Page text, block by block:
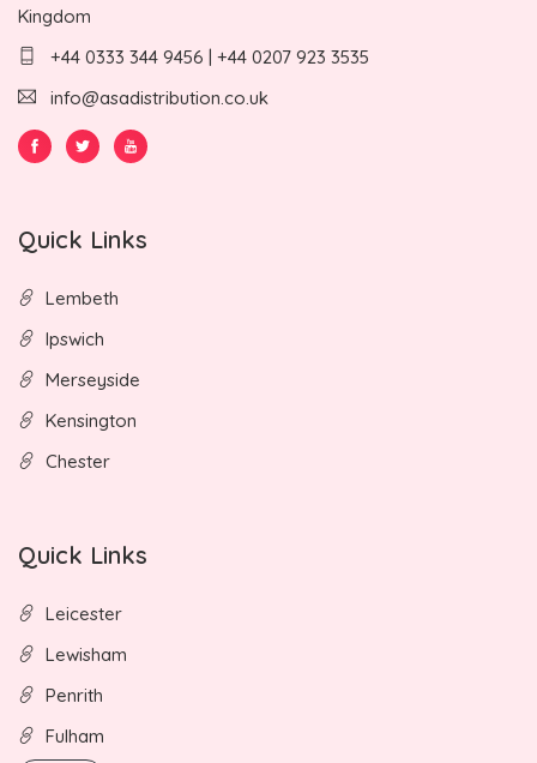
Kingdom
+44 0333 344 9456 | +44 0207 923 3535
info@asadistribution.co.uk
Quick Links
Lembeth
Ipswich
Merseyside
Kensington
Chester
Quick Links
Leicester
Lewisham
Penrith
Fulham